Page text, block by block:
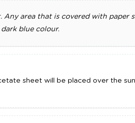
Any area that is covered with paper
blue colour.
sheet will be placed over the sun